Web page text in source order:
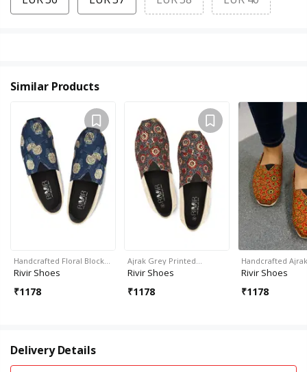
Similar Products
Handcrafted Floral Block…
Rivir Shoes
₹1178
Ajrak Grey Printed…
Rivir Shoes
₹1178
Handcrafted
Rivir Shoes
₹1178
Delivery Details